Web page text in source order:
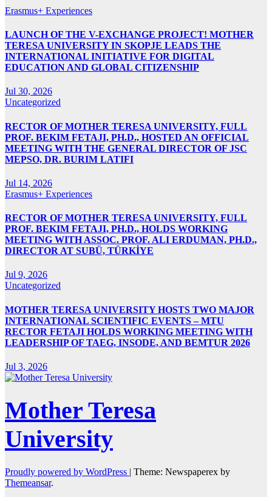
Erasmus+ Experiences
LAUNCH OF THE V-EXCHANGE PROJECT! MOTHER
TERESA UNIVERSITY IN SKOPJE LEADS THE
INTERNATIONAL INITIATIVE FOR DIGITAL
EDUCATION AND GLOBAL CITIZENSHIP
Jul 30, 2026
Uncategorized
RECTOR OF MOTHER TERESA UNIVERSITY, FULL
PROF. BEKIM FETAJI, PH.D., HOSTED AN OFFICIAL
MEETING WITH THE GENERAL DIRECTOR OF JSC
MEPSO, DR. BURIM LATIFI
Jul 14, 2026
Erasmus+ Experiences
RECTOR OF MOTHER TERESA UNIVERSITY, FULL
PROF. BEKIM FETAJI, PH.D., HOLDS WORKING
MEETING WITH ASSOC. PROF. ALI ERDUMAN, PH.D.,
DIRECTOR AT SUBÜ, TÜRKİYE
Jul 9, 2026
Uncategorized
MOTHER TERESA UNIVERSITY HOSTS TWO MAJOR
INTERNATIONAL SCIENTIFIC EVENTS – MTU
RECTOR FETAJI HOLDS WORKING MEETING WITH
LEADERSHIP OF TAEG, INSODE, AND BEMTUR 2026
Jul 3, 2026
Mother Teresa
University
Proudly powered by WordPress | Theme: Newspaperex by
Themeansar.